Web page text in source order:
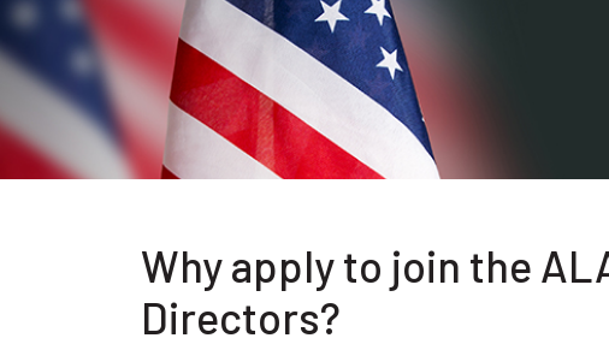
Why apply to join the
Directors?